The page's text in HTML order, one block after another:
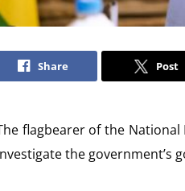
Share Post
flagbearer of the National
the government’s